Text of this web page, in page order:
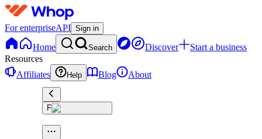
For enterpriseAPI Sign in
Home Search Discover
Start a business
Resources
Affiliates
Help Blog About
F